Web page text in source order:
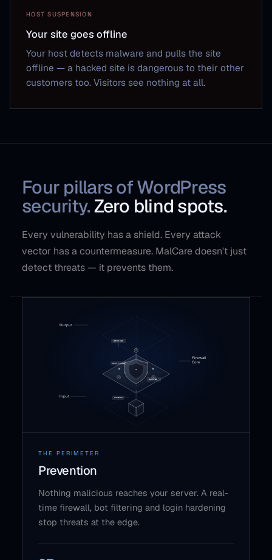
HOST SUSPENSION
Your site goes offline
Your host detects malware and pulls the site
offline — a hacked site is dangerous to their other
customers too. Visitors see nothing at all.
Four pillars of WordPress
security.Zero blind spots.
Every vulnerability has a shield. Every attack
vector has a countermeasure. MalCare doesn't just
detect threats — it prevents them.
THE PERIMETER
Prevention
Nothing malicious reaches your server. A real-
time firewall, bot filtering and login hardening
stop threats at the edge.